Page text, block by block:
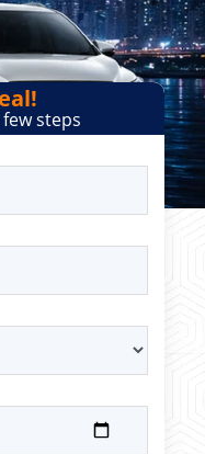
steps